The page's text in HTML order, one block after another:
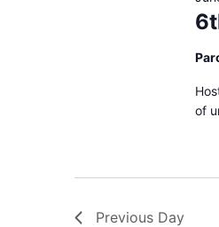
of
Previous Day